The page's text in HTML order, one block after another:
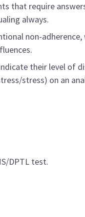
that require
always.
non-
their level of
stress) on an
DPTL test.